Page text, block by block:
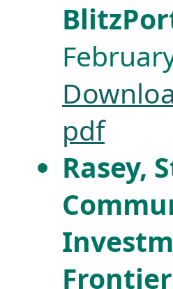
pdf
Rasey,